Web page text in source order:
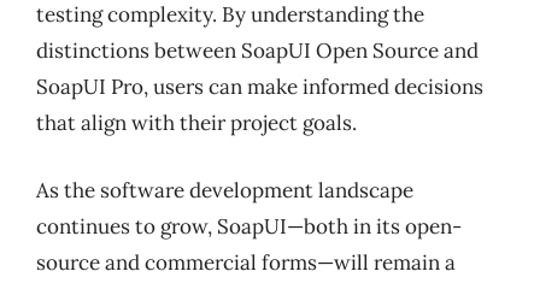
testing complexity. By understanding the
distinctions between SoapUI Open Source and
SoapUI Pro, users can make informed decisions
that align with their project goals.
As the software development landscape
continues to grow, SoapUI—both in its open-
source and commercial forms—will remain a